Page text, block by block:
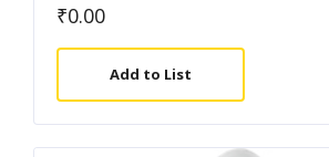
₹0.00
Add to List